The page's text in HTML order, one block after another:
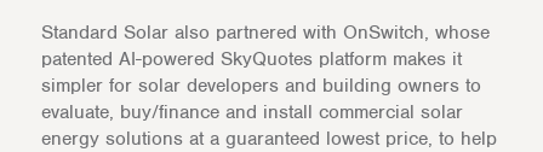
Standard Solar also partnered with OnSwitch, whose
patented AI-powered SkyQuotes platform makes it
simpler for solar developers and building owners to
evaluate, buy/finance and install commercial solar
energy solutions at a guaranteed lowest price, to help